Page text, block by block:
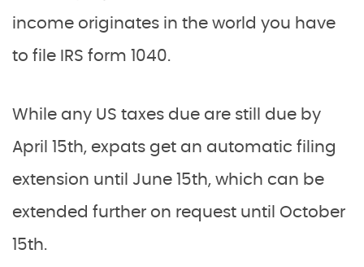
income originates in the world you have
to file IRS form 1040.
While any US taxes due are still due by
April 15th, expats get an automatic filing
extension until June 15th, which can be
extended further on request until October
15th.